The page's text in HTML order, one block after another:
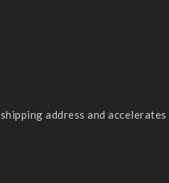
address and